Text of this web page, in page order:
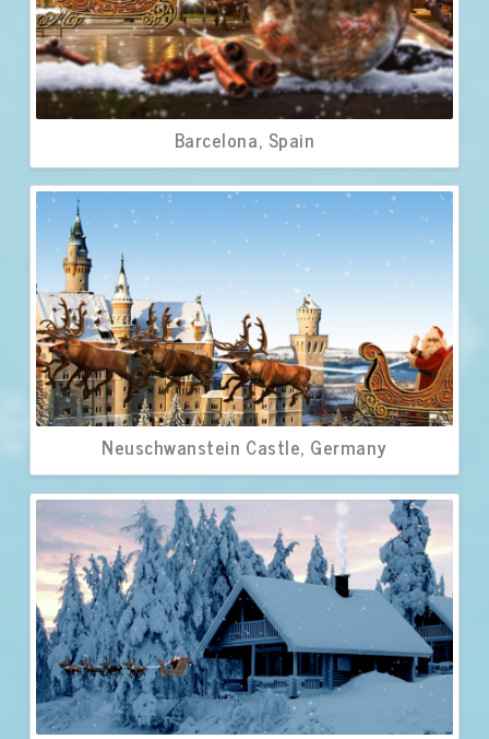
Barcelona, Spain
Neuschwanstein Castle, Germany